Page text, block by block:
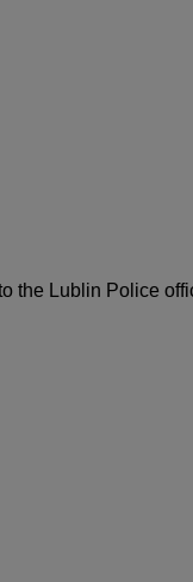
the Lublin Police